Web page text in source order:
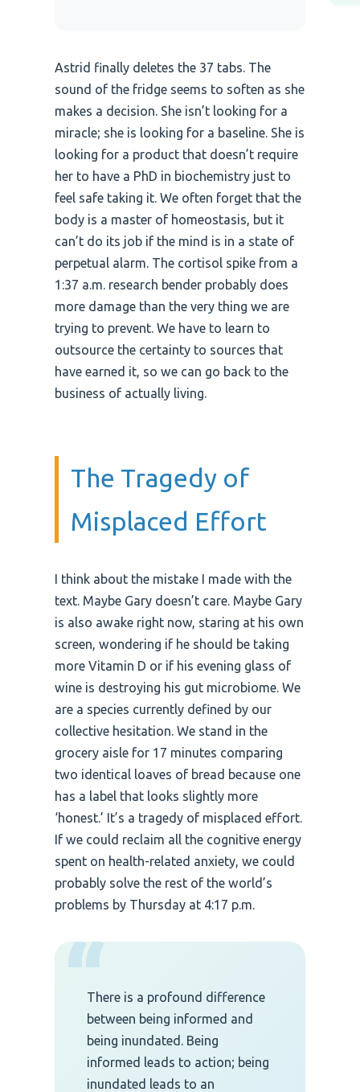
Astrid finally deletes the 37 tabs. The
sound of the fridge seems to soften as she
makes a decision. She isn’t looking for a
miracle; she is looking for a baseline. She is
looking for a product that doesn’t require
her to have a PhD in biochemistry just to
feel safe taking it. We often forget that the
body is a master of homeostasis, but it
can’t do its job if the mind is in a state of
perpetual alarm. The cortisol spike from a
1:37 a.m. research bender probably does
more damage than the very thing we are
trying to prevent. We have to learn to
outsource the certainty to sources that
have earned it, so we can go back to the
business of actually living.
The Tragedy of
Misplaced Effort
I think about the mistake I made with the
text. Maybe Gary doesn’t care. Maybe Gary
is also awake right now, staring at his own
screen, wondering if he should be taking
more Vitamin D or if his evening glass of
wine is destroying his gut microbiome. We
are a species currently defined by our
collective hesitation. We stand in the
grocery aisle for 17 minutes comparing
two identical loaves of bread because one
has a label that looks slightly more
‘honest.’ It’s a tragedy of misplaced effort.
If we could reclaim all the cognitive energy
spent on health-related anxiety, we could
probably solve the rest of the world’s
problems by Thursday at 4:17 p.m.
“There is a profound difference
between being informed and
being inundated. Being
informed leads to action; being
inundated leads to an